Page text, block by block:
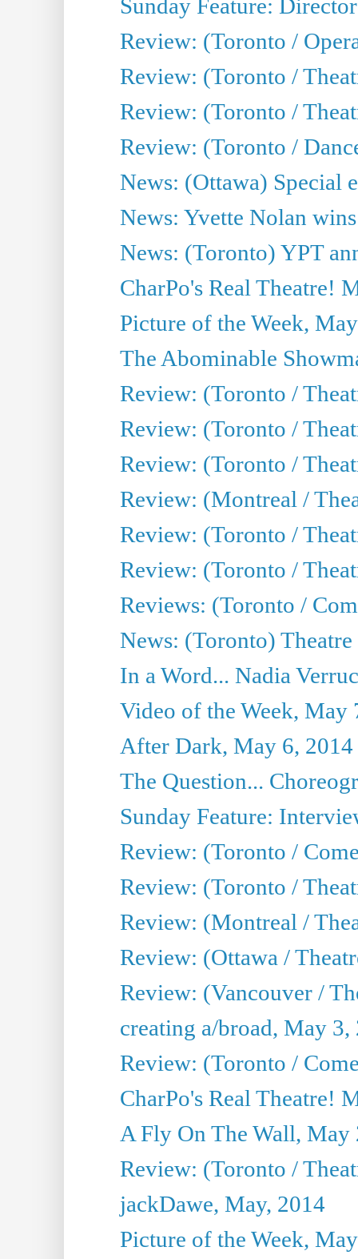
Sunday Feature:
Review: (Toronto /
Review: (Toronto /
Review: (Toronto /
Review: (Toronto /
News: (Ottawa) Special
News: Yvette Nolan
News: (Toronto) YPT
CharPo's Real Theatre!
Picture of the Week,
The Abominable
Review: (Toronto /
Review: (Toronto /
Review: (Toronto /
Review: (Montreal /
Review: (Toronto /
Review: (Toronto /
Reviews: (Toronto /
News: (Toronto)
In a Word... Nadia
Video of the Week, May
After Dark, May 6, 2014
The Question...
Sunday Feature:
Review: (Toronto /
Review: (Toronto /
Review: (Montreal /
Review: (Ottawa /
Review: (Vancouver /
creating a/broad, May 3,
Review: (Toronto /
CharPo's Real Theatre!
A Fly On The Wall, May
Review: (Toronto /
jackDawe, May, 2014
Picture of the Week,